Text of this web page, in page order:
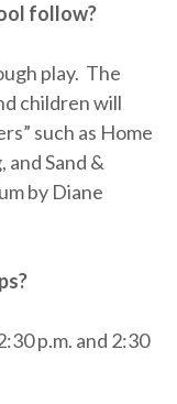
follow?
play. The
children will
such as Home
Sand &
by Diane
p.m. and 2:30